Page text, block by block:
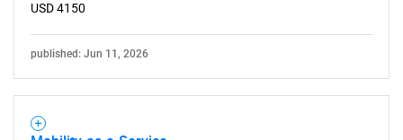
USD 4150
published: Jun 11, 2026